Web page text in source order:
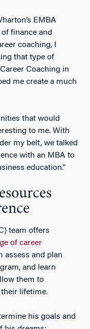
EMBA
finance and
coaching, I
that type of
Coaching in
me create a much
that would
to me. With
my belt, we talked
with an MBA to
education.”
team offers
of career
assess and plan
and learn
them to
lifetime.
his goals and